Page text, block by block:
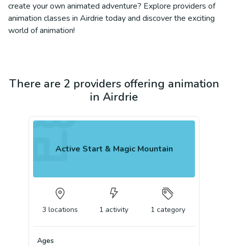
create your own animated adventure? Explore providers of
animation classes in Airdrie today and discover the exciting
world of animation!
There are 2 providers offering animation
in Airdrie
Active Start & Magic Mountain
3 locations 1 activity 1 category
Ages